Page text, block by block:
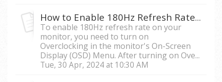
How to Enable 180Hz Refresh Rate on my ViewSonic monitor?
To enable 180Hz refresh rate on your
monitor, you need to turn on
Overclocking in the monitor's On-Screen
Display (OSD) Menu. After turning on Ove...
Tue, 30 Apr, 2024 at 10:30 AM